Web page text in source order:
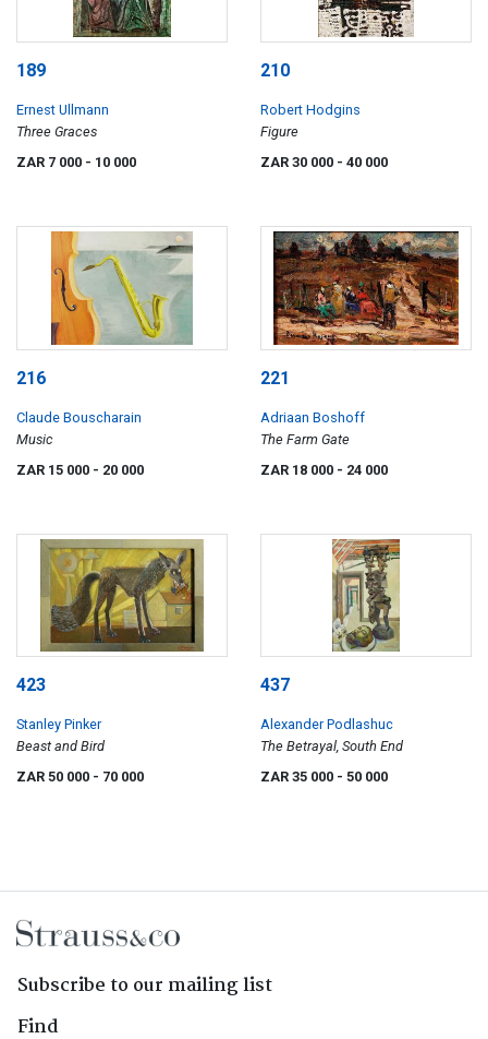
189
Ernest Ullmann
Three Graces
ZAR 7 000 - 10 000
210
Robert Hodgins
Figure
ZAR 30 000 - 40 000
216
Claude Bouscharain
Music
ZAR 15 000 - 20 000
221
Adriaan Boshoff
The Farm Gate
ZAR 18 000 - 24 000
423
Stanley Pinker
Beast and Bird
ZAR 50 000 - 70 000
437
Alexander Podlashuc
The Betrayal, South End
ZAR 35 000 - 50 000
Subscribe to our mailing list
Find